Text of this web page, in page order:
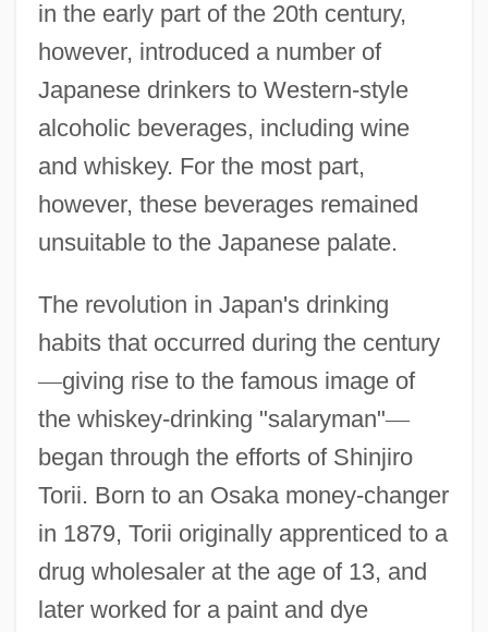
in the early part of the 20th century,
however, introduced a number of
Japanese drinkers to Western-style
alcoholic beverages, including wine
and whiskey. For the most part,
however, these beverages remained
unsuitable to the Japanese palate.
The revolution in Japan's drinking
habits that occurred during the century
—giving rise to the famous image of
the whiskey-drinking "salaryman"—
began through the efforts of Shinjiro
Torii. Born to an Osaka money-changer
in 1879, Torii originally apprenticed to a
drug wholesaler at the age of 13, and
later worked for a paint and dye